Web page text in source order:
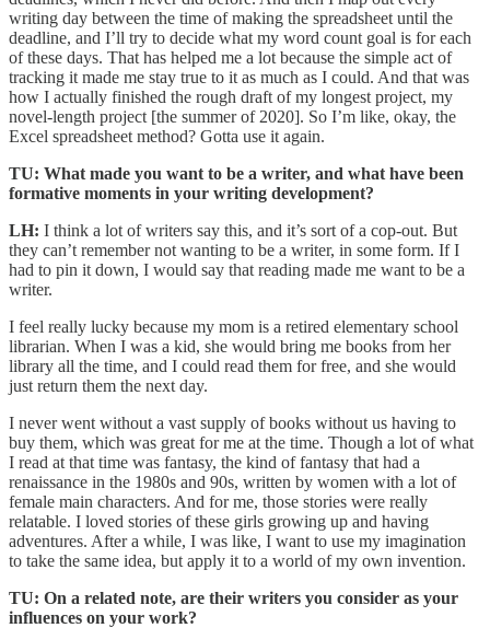
writing day between the time of making the spreadsheet until the
deadline, and I’ll try to decide what my word count goal is for each
of these days. That has helped me a lot because the simple act of
tracking it made me stay true to it as much as I could. And that was
how I actually finished the rough draft of my longest project, my
novel-length project [the summer of 2020]. So I’m like, okay, the
Excel spreadsheet method? Gotta use it again.
TU: What made you want to be a writer, and what have been
formative moments in your writing development?
LH: I think a lot of writers say this, and it’s sort of a cop-out. But
they can’t remember not wanting to be a writer, in some form. If I
had to pin it down, I would say that reading made me want to be a
writer.
I feel really lucky because my mom is a retired elementary school
librarian. When I was a kid, she would bring me books from her
library all the time, and I could read them for free, and she would
just return them the next day.
I never went without a vast supply of books without us having to
buy them, which was great for me at the time. Though a lot of what
I read at that time was fantasy, the kind of fantasy that had a
renaissance in the 1980s and 90s, written by women with a lot of
female main characters. And for me, those stories were really
relatable. I loved stories of these girls growing up and having
adventures. After a while, I was like, I want to use my imagination
to take the same idea, but apply it to a world of my own invention.
TU: On a related note, are their writers you consider as your
influences on your work?